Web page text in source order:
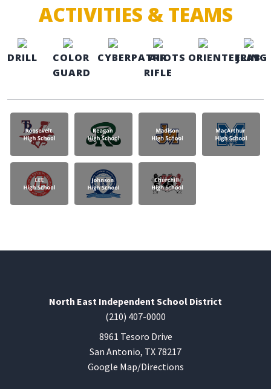
ACTIVITIES & TEAMS
DRILL
COLOR
GUARD
CYBERPATRIOTS
AIR
RIFLE
ORIENTEERING
JLAB
North East Independent School District
(210) 407-0000
8961 Tesoro Drive
San Antonio, TX 78217
Google Map/Directions